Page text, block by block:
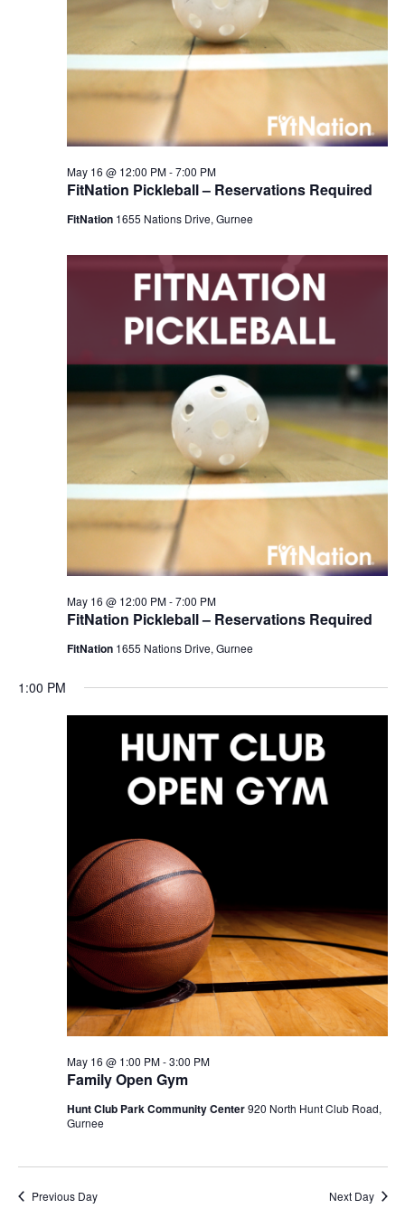
FitNation Pickleball – Reservations Required
May 16 @ 12:00 PM-7:00 PM
FitNation 1655 Nations Drive, Gurnee
FitNation Pickleball – Reservations Required
May 16 @ 12:00 PM-7:00 PM
FitNation 1655 Nations Drive, Gurnee
1:00 PM
Family Open Gym
May 16 @ 1:00 PM-3:00 PM
Hunt Club Park Community Center920 North Hunt Club Road,
Gurnee
Previous Day Next Day